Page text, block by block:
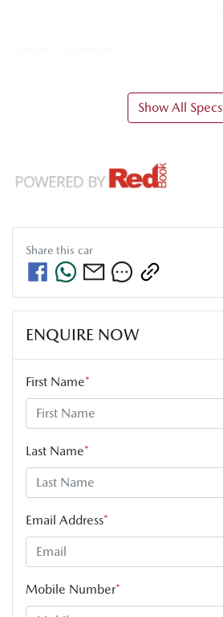
Show All Specs
Share this car
ENQUIRE NOW
First Name*
Last Name*
Email Address*
Mobile Number*